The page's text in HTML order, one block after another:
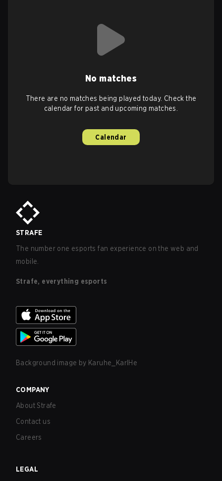
No matches
There are no matches being played today. Check the
calendar for past and upcoming matches.
Calendar
STRAFE
The number one esports fan experience on the web and
mobile.
Strafe, everything esports
Background image by Karuhe_KarlHe
COMPANY
About Strafe
Contact us
Careers
LEGAL